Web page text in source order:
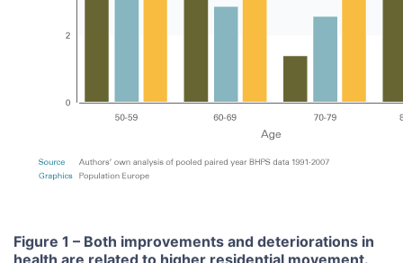
Figure 1 – Both improvements and deteriorations in
health are related to higher residential movement.